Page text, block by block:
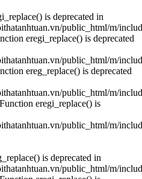
is deprecated in
public_html/m/
eregi_replace() is deprecated
public_html/m/
ereg_replace() is deprecated
public_html/m/
eregi_replace() is
public_html/m/
is deprecated in
public_html/m/